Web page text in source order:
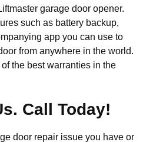
garage door opener.
such as battery backup,
app you can use to
from anywhere in the world.
the best warranties in the
Call Today!
door repair issue you have or